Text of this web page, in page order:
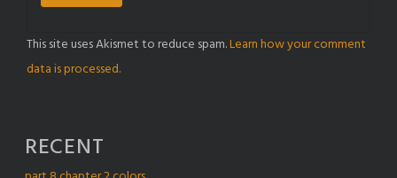
This site uses Akismet to reduce spam.Learn how your comment
data is processed.
RECENT